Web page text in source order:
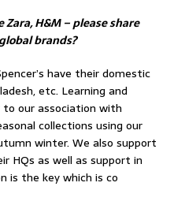
H&M – please share
brands?
have their domestic
etc. Learning and
our association with
collections using our
winter. We also support
HQs as well as support in
is the key which is co